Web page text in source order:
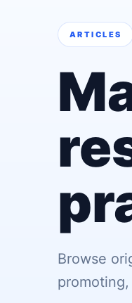
ARTICLES
Browse